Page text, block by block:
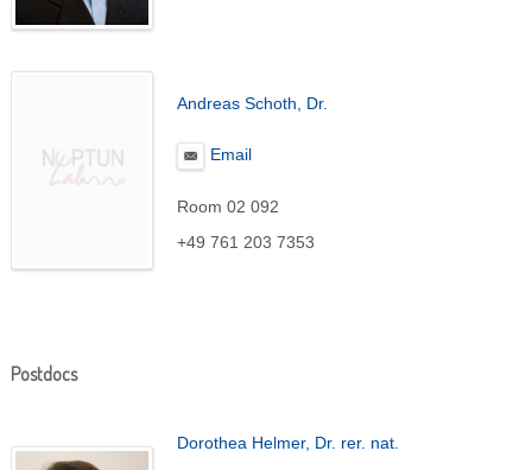
Andreas Schoth, Dr.
Email
Room 02 092
+49 761 203 7353
Postdocs
Dorothea Helmer, Dr. rer. nat.